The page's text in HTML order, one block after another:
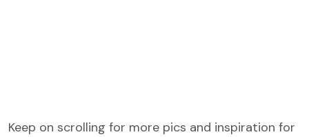
Keep on scrolling for more pics and inspiration for